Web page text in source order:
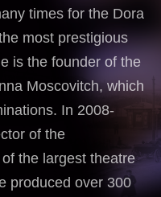
times for the Dora
most prestigious
is the founder of the
Moscovitch, which
In 2008-
of the
the largest theatre
produced over 300